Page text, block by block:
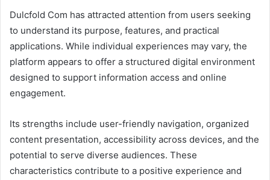
Dulcfold Com has attracted attention from users seeking
to understand its purpose, features, and practical
applications. While individual experiences may vary, the
platform appears to offer a structured digital environment
designed to support information access and online
engagement.
Its strengths include user-friendly navigation, organized
content presentation, accessibility across devices, and the
potential to serve diverse audiences. These
characteristics contribute to a positive experience and